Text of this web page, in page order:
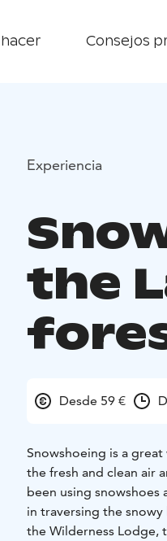
Consejos
Experiencia
the
Desde 59 €
Snowshoeing is a
the fresh and clean air
been using
in traversing the
the Wilderness Lodge,